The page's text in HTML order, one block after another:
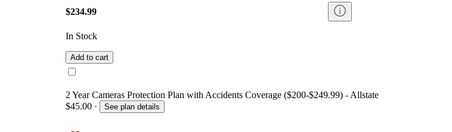
$234.99
In Stock
Add to cart
2 Year Cameras Protection Plan with Accidents Coverage ($200-$249.99) - Allstate
$45.00 · See plan details